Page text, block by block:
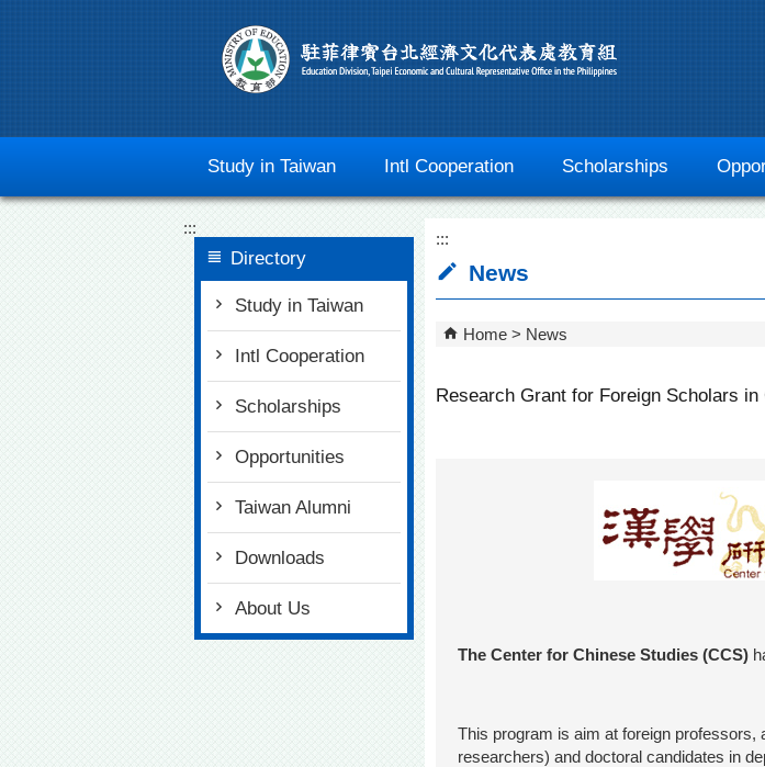
Study in Taiwan Intl Cooperation Scholarships
:::
Directory
Study in Taiwan
Intl Cooperation
Scholarships
Opportunities
Taiwan Alumni
Downloads
About Us
:::
News
Home News
Research Grant for Foreign Scholars
The Center for Chinese Studies (CCS)
This program is aim at foreign
researchers) and doctoral candidates in